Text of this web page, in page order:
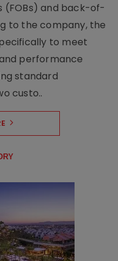
(FOBs) and back-of-
to the company, the
to meet
performance
standard
custo..